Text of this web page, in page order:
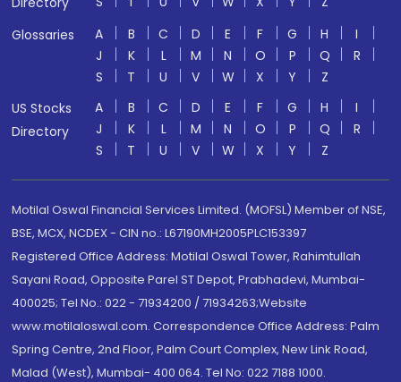
Glossaries
A B C D E F G H
I
J
K L M N O P Q
R
S
T U V W X Y
Z
US Stocks
Directory
A B C D E F G H
I
J
K L M N O P Q
R
S
T U V W X Y Z
Motilal Oswal Financial Services Limited. (MOFSL) Member of NSE,
BSE, MCX, NCDEX - CIN no.: L67190MH2005PLC153397
Registered Office Address: Motilal Oswal Tower, Rahimtullah
Sayani Road, Opposite Parel ST Depot, Prabhadevi, Mumbai-
400025; Tel No.: 022 - 71934200 / 71934263;Website
www.motilaloswal.com. Correspondence Office Address: Palm
Spring Centre, 2nd Floor, Palm Court Complex, New Link Road,
Malad (West), Mumbai- 400 064. Tel No: 022 7188 1000.